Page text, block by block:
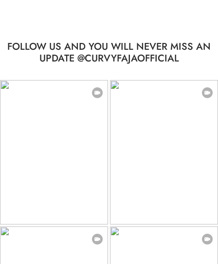
FOLLOW US AND YOU WILL NEVER MISS AN
UPDATE @CURVYFAJAOFFICIAL